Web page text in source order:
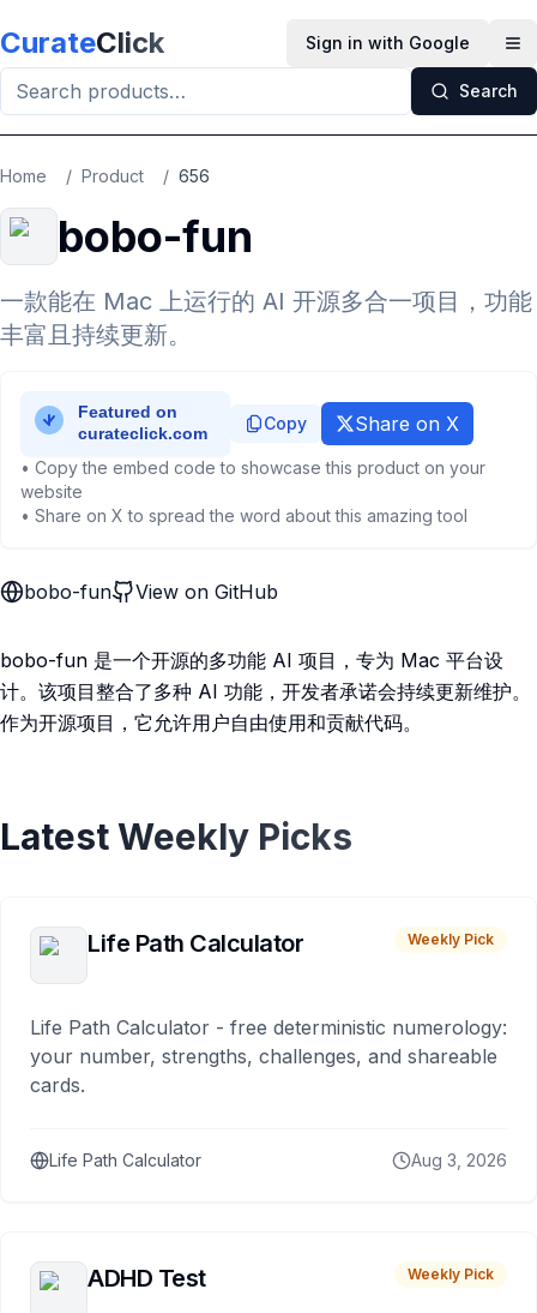
CurateClick Sign in with Google
Search
Home / Product / 656
bobo-fun
一款能在 Mac 上运行的 AI 开源多合一项目，功能
丰富且持续更新。
Copy Share on X
• Copy the embed code to showcase this product on your
website
• Share on X to spread the word about this amazing tool
bobo-fun View on GitHub
bobo-fun 是一个开源的多功能 AI 项目，专为 Mac 平台设
计。该项目整合了多种 AI 功能，开发者承诺会持续更新维护。
作为开源项目，它允许用户自由使用和贡献代码。
Latest Weekly Picks
Life Path Calculator Weekly Pick
Life Path Calculator - free deterministic numerology:
your number, strengths, challenges, and shareable
cards.
Life Path Calculator Aug 3, 2026
ADHD Test Weekly Pick